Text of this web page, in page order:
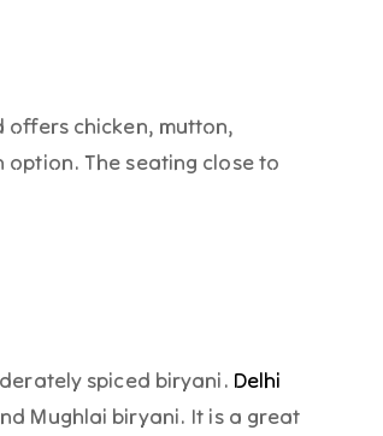
offers chicken, mutton,
The seating close to
spiced biryani. Delhi
Mughlai biryani. It is a great